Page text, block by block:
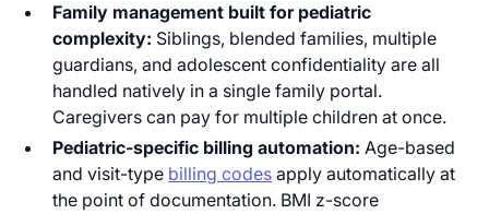
Family management built for pediatric
complexity: Siblings, blended families, multiple
guardians, and adolescent confidentiality are all
handled natively in a single family portal.
Caregivers can pay for multiple children at once.
Pediatric-specific billing automation: Age-based
and visit-type billing codes apply automatically at
the point of documentation. BMI z-score